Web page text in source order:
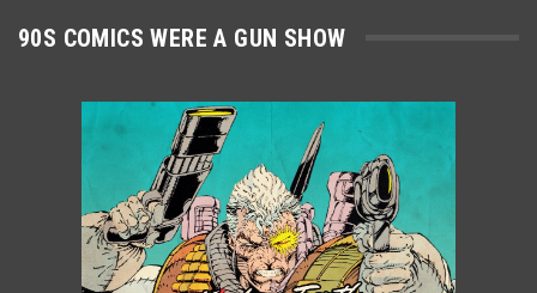
90S COMICS WERE A GUN SHOW